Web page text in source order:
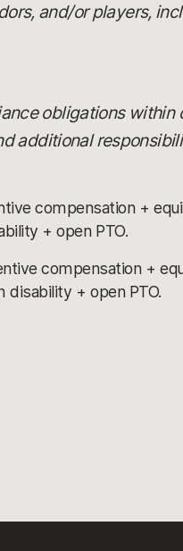
and/or players,
obligations within
additional
compensation +
+ open PTO.
compensation +
+ open PTO.